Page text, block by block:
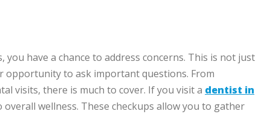
have a chance to address concerns. This is not just
to ask important questions. From
visits, there is much to cover. If you visit a dentist in
wellness. These checkups allow you to gather